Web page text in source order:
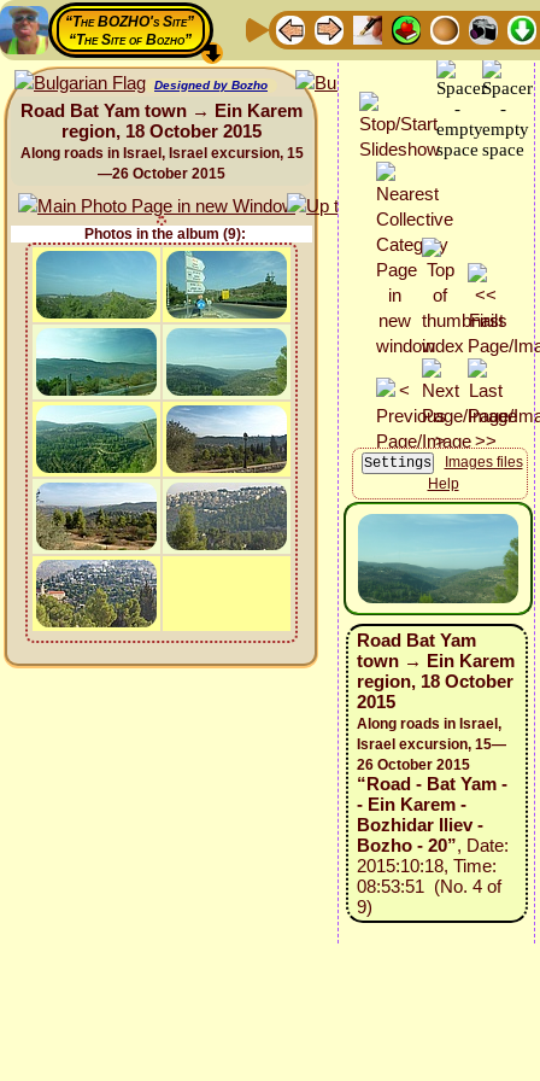
“The BOZHO's Site”
“The Site of Bozho”
Designed by Bozho
Road Bat Yam town → Ein Karem
region, 18 October 2015
Along roads in Israel, Israel excursion, 15
—26 October 2015
Photos in the album (9):
Images files
Help
Road Bat Yam
town → Ein Karem
region, 18 October
2015
Along roads in Israel,
Israel excursion, 15—
26 October 2015
“Road - Bat Yam -
- Ein Karem -
Bozhidar Iliev -
Bozho - 20”, Date:
2015:10:18, Time:
08:53:51 (No. 4 of
9)